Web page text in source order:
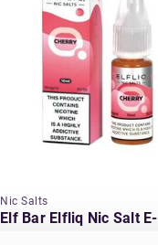
Nic Salts
Elf Bar Elfliq Nic Salt E-